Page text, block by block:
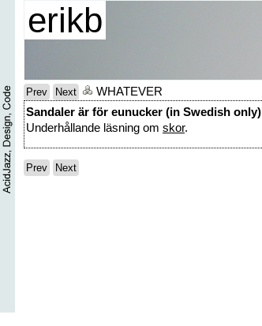
erikb
Prev Next
WHATEVER
Sandaler är för eunucker (in Swedish only)
Underhållande läsning om skor.
Prev Next